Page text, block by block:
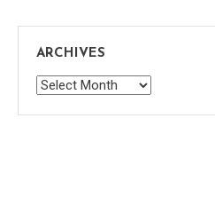
ARCHIVES
Archives